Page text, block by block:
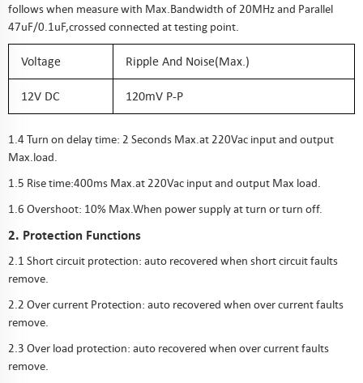
follows when measure with Max.Bandwidth of 20MHz and Parallel
47uF/0.1uF,crossed connected at testing point.
Voltage Ripple And Noise(Max.)
12V DC 120mV P-P
1.4 Turn on delay time: 2 Seconds Max.at 220Vac input and output
Max.load.
1.5 Rise time:400ms Max.at 220Vac input and output Max load.
1.6 Overshoot: 10% Max.When power supply at turn or turn off.
2. Protection Functions
2.1 Short circuit protection: auto recovered when short circuit faults
remove.
2.2 Over current Protection: auto recovered when over current faults
remove.
2.3 Over load protection: auto recovered when over current faults
remove.